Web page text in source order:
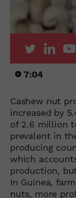
7:04
Cashew nut
increased by
of 2.6 million
prevalent in
producing
which
production,
In Guinea,
nuts, more